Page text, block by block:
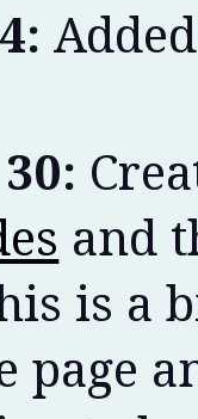
and
is a
page